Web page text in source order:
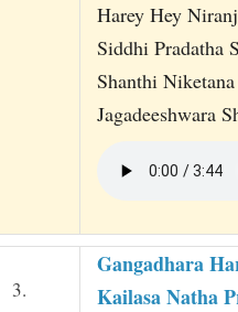
Harey Hey
Siddhi Pradatha
Shanthi Niketana
Jagadeeshwara
3.
Gangadhara
Kailasa Natha